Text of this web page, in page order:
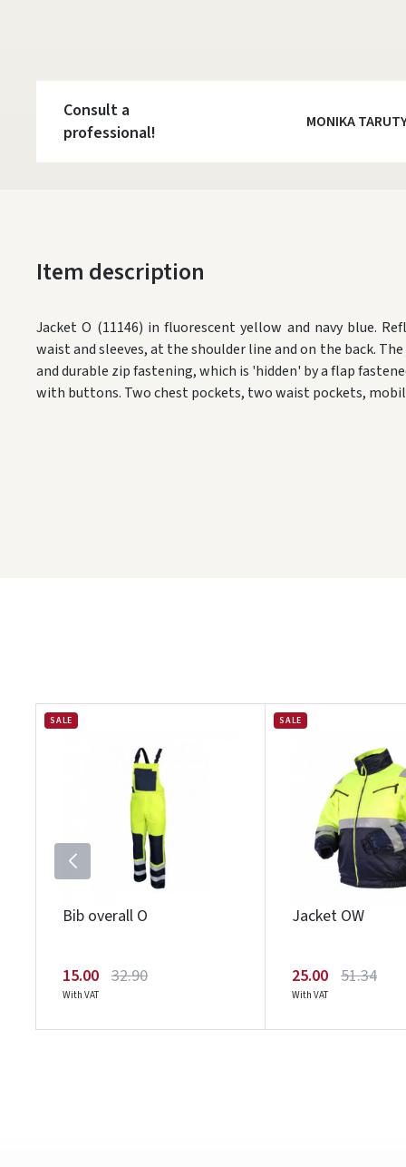
Consult a
professional!
MONIKA
Item description
Jacket O (11146) in fluorescent yellow and navy blue.
waist and sleeves, at the shoulder line and on the back.
and durable zip fastening, which is 'hidden' by a flap
with buttons. Two chest pockets, two waist pockets,
SALE
Bib overall O
15.00 32.90
With VAT
SALE
Jacket OW
25.00 51.34
With VAT